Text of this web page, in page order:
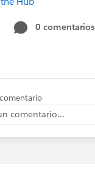
0 comentarios
comentario...